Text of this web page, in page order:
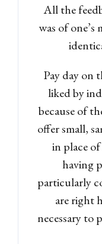
All the
was of one’s
Pay day on
liked by
because of
offer small,
in place
having
particularly
are right
necessary to